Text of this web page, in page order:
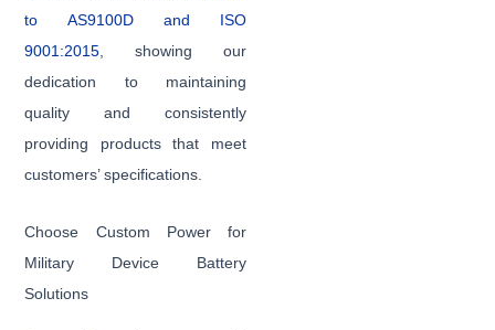
to AS9100D and ISO
9001:2015 , showing our
dedication to maintaining
quality and consistently
providing products that meet
customers’ specifications.
Choose Custom Power for
Military Device Battery
Solutions